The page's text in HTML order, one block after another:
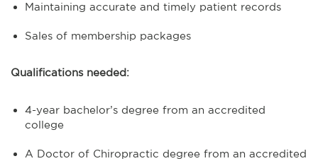
Maintaining accurate and timely patient records
Sales of membership packages
Qualifications needed:
4-year bachelor’s degree from an accredited
college
A Doctor of Chiropractic degree from an accredited